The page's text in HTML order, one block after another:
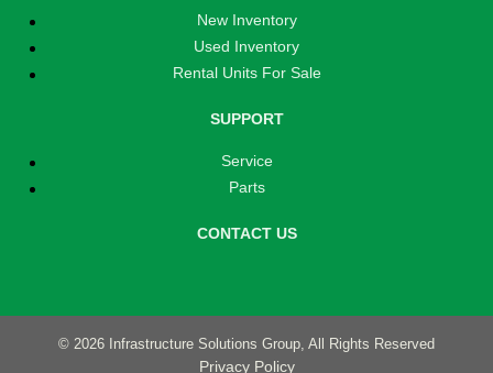
New Inventory
Used Inventory
Rental Units For Sale
SUPPORT
Service
Parts
CONTACT US
© 2026 Infrastructure Solutions Group, All Rights Reserved
Privacy Policy